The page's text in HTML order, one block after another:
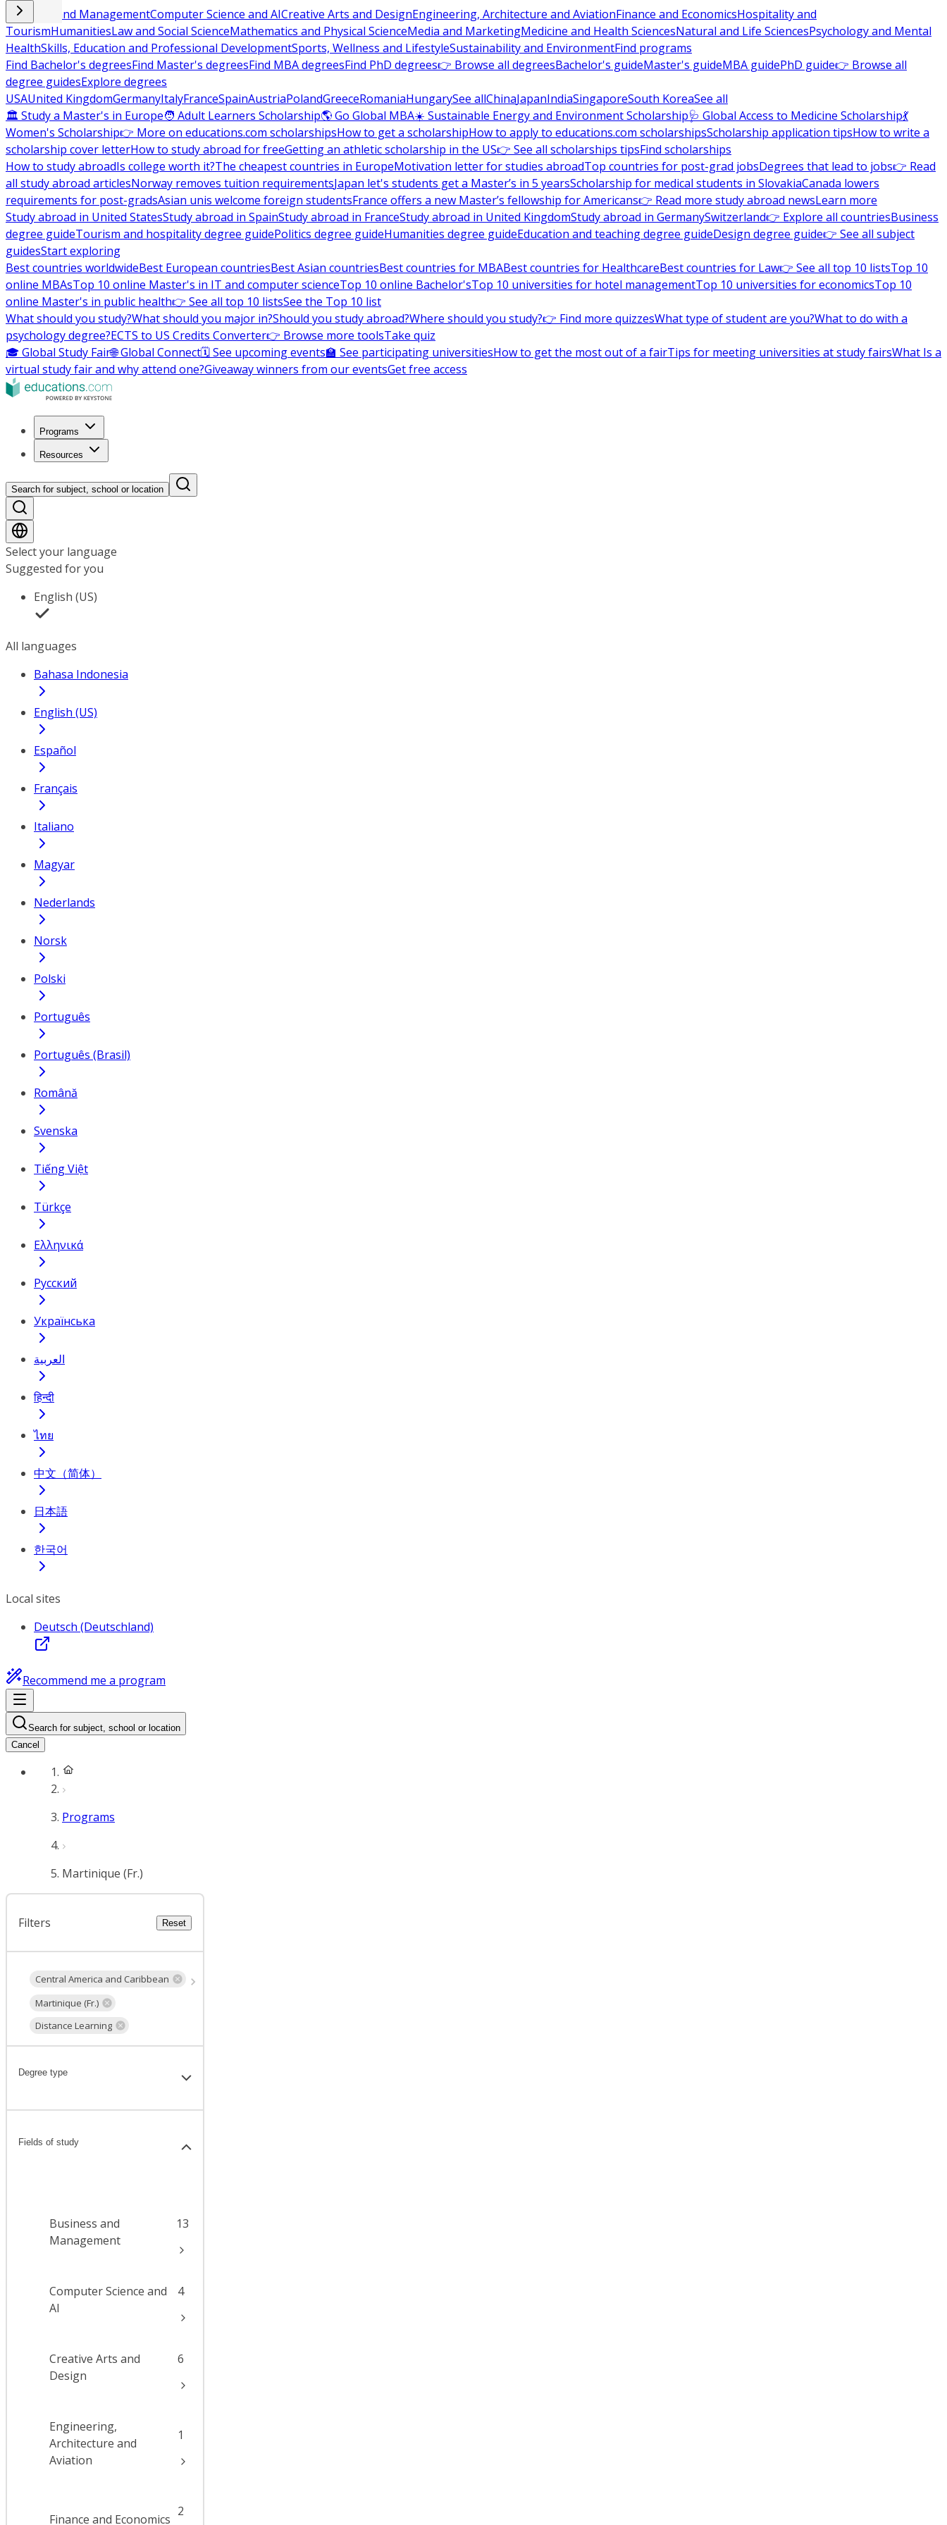
Business and ManagementComputer Science and AICreative Arts and DesignEngineering, Architecture and AviationFinance and EconomicsHospitality and
TourismHumanitiesLaw and Social ScienceMathematics and Physical ScienceMedia and MarketingMedicine and Health SciencesNatural and Life SciencesPsychology and Mental
HealthSkills, Education and Professional DevelopmentSports, Wellness and LifestyleSustainability and EnvironmentFind programs
Find Bachelor's degreesFind Master's degreesFind MBA degreesFind PhD degrees👉 Browse all degreesBachelor's guideMaster's guideMBA guidePhD guide👉 Browse all
degree guidesExplore degrees
USAUnited KingdomGermanyItalyFranceSpainAustriaPolandGreeceRomaniaHungarySee allChinaJapanIndiaSingaporeSouth KoreaSee all
🏛 Study a Master's in Europe🧑 Adult Learners Scholarship🌎 Go Global MBA☀️ Sustainable Energy and Environment Scholarship🩺 Global Access to Medicine Scholarship💃
Women's Scholarship👉 More on educations.com scholarshipsHow to get a scholarshipHow to apply to educations.com scholarshipsScholarship application tipsHow to write a
scholarship cover letterHow to study abroad for freeGetting an athletic scholarship in the US👉 See all scholarships tipsFind scholarships
How to study abroadIs college worth it?The cheapest countries in EuropeMotivation letter for studies abroadTop countries for post-grad jobsDegrees that lead to jobs👉 Read
all study abroad articlesNorway removes tuition requirementsJapan let's students get a Master’s in 5 yearsScholarship for medical students in SlovakiaCanada lowers
requirements for post-gradsAsian unis welcome foreign studentsFrance offers a new Master’s fellowship for Americans👉 Read more study abroad newsLearn more
Study abroad in United StatesStudy abroad in SpainStudy abroad in FranceStudy abroad in United KingdomStudy abroad in GermanySwitzerland👉 Explore all countriesBusiness
degree guideTourism and hospitality degree guidePolitics degree guideHumanities degree guideEducation and teaching degree guideDesign degree guide👉 See all subject
guidesStart exploring
Best countries worldwideBest European countriesBest Asian countriesBest countries for MBABest countries for HealthcareBest countries for Law👉 See all top 10 listsTop 10
online MBAsTop 10 online Master's in IT and computer scienceTop 10 online Bachelor'sTop 10 universities for hotel managementTop 10 universities for economicsTop 10
online Master's in public health👉 See all top 10 listsSee the Top 10 list
What should you study?What should you major in?Should you study abroad?Where should you study?👉 Find more quizzesWhat type of student are you?What to do with a
psychology degree?ECTS to US Credits Converter👉 Browse more toolsTake quiz
🎓 Global Study Fair🌐 Global Connect🗓️ See upcoming events🏫 See participating universitiesHow to get the most out of a fairTips for meeting universities at study fairsWhat Is a
virtual study fair and why attend one?Giveaway winners from our eventsGet free access
Programs
Resources
Search for subject, school or location
Select your language
Suggested for you
English (US)
All languages
Bahasa Indonesia
English (US)
Español
Français
Italiano
Magyar
Nederlands
Norsk
Polski
Português
Português (Brasil)
Română
Svenska
Tiếng Việt
Türkçe
Ελληνικά
Русский
Українська
العربية
हिन्दी
ไทย
中文（简体）
日本語
한국어
Local sites
Deutsch (Deutschland)
Recommend me a program
Search for subject, school or location
Cancel
Programs
Martinique (Fr.)
Filters Reset
Central America and Caribbean
Martinique (Fr.)
Distance Learning
Degree type
Fields of study
Business and
Management
13
Computer Science and
AI
4
Creative Arts and
Design
6
Engineering,
Architecture and
Aviation
1
Finance and Economics
2